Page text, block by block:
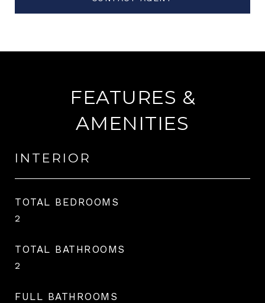
FEATURES &
AMENITIES
INTERIOR
TOTAL BEDROOMS
2
TOTAL BATHROOMS
2
FULL BATHROOMS